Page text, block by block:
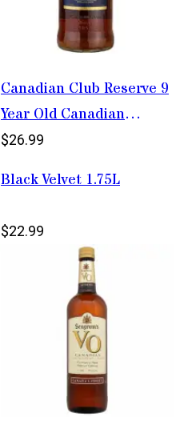
Canadian Club Reserve 9
Year Old Canadian
Whisky 1.75L
$26.99
Black Velvet 1.75L
$22.99